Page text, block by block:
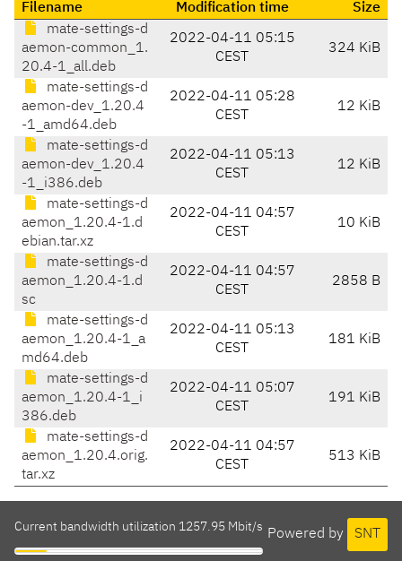
Filename Modification time
Size
mate-settings-d
aemon-common_1.
20.4-1_all.deb
2022-04-11 05:15
CEST
324 KiB
mate-settings-d
aemon-dev_1.20.4
-1_amd64.deb
2022-04-11 05:28
CEST
12 KiB
mate-settings-d
aemon-dev_1.20.4
-1_i386.deb
2022-04-11 05:13
CEST
12 KiB
mate-settings-d
aemon_1.20.4-1.d
ebian.tar.xz
2022-04-11 04:57
CEST
10 KiB
mate-settings-d
aemon_1.20.4-1.d
sc
2022-04-11 04:57
CEST
2858 B
mate-settings-d
aemon_1.20.4-1_a
md64.deb
2022-04-11 05:13
CEST
181 KiB
mate-settings-d
aemon_1.20.4-1_i
386.deb
2022-04-11 05:07
CEST
191 KiB
mate-settings-d
aemon_1.20.4.orig.
tar.xz
2022-04-11 04:57
CEST
513 KiB
Powered by SNT
Current bandwidth utilization 1257.95 Mbit/s